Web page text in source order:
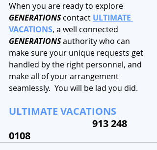
When you are ready to explore
GENERATIONS contact ULTIMATE
VACATIONS, a well connected
GENERATIONS authority who can
make sure your unique requests get
handled by the right personnel, and
make all of your arrangement
seamlessly.  You will be lad you did.
ULTIMATE VACATIONS
913 248
0108